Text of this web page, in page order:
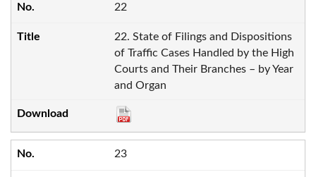
22
22. State of Filings and Dispositions
of Traffic Cases Handled by the High
Courts and Their Branches – by Year
and Organ
23